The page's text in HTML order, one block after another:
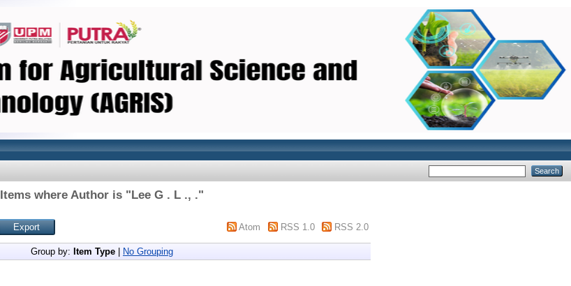
Items where Author is "Lee G . L ., ."
Atom RSS 1.0 RSS 2.0
Group by: Item Type No Grouping